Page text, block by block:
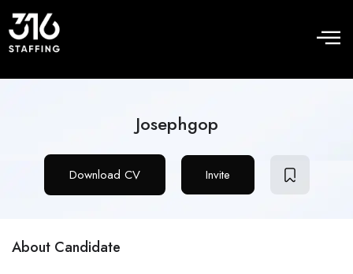
Josephgop
Download CV Invite
About Candidate